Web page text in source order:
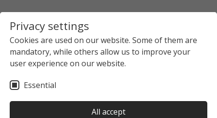
Privacy settings
Cookies are used on our website. Some of them are
mandatory, while others allow us to improve your
user experience on our website.
Essential
All accept